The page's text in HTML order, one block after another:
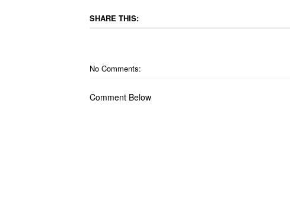
SHARE THIS:
No Comments:
Comment Below